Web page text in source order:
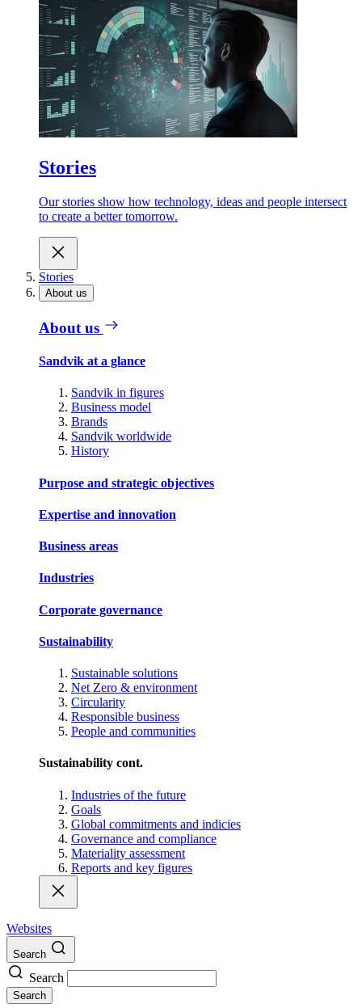
Stories
Our stories show how technology, ideas and people intersect
to create a better tomorrow.
Stories
About us
About us
Sandvik at a glance
Sandvik in figures
Business model
Brands
Sandvik worldwide
History
Purpose and strategic objectives
Expertise and innovation
Business areas
Industries
Corporate governance
Sustainability
Sustainable solutions
Net Zero & environment
Circularity
Responsible business
People and communities
Sustainability cont.
Industries of the future
Goals
Global commitments and indicies
Governance and compliance
Materiality assessment
Reports and key figures
Websites
Search
Search
Search